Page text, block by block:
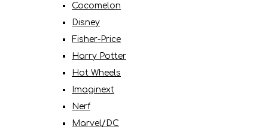
Cocomelon
Disney
Fisher-Price
Harry Potter
Hot Wheels
Imaginext
Nerf
Marvel/DC